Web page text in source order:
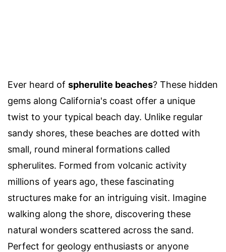
Ever heard of spherulite beaches? These hidden
gems along California's coast offer a unique
twist to your typical beach day. Unlike regular
sandy shores, these beaches are dotted with
small, round mineral formations called
spherulites. Formed from volcanic activity
millions of years ago, these fascinating
structures make for an intriguing visit. Imagine
walking along the shore, discovering these
natural wonders scattered across the sand.
Perfect for geology enthusiasts or anyone